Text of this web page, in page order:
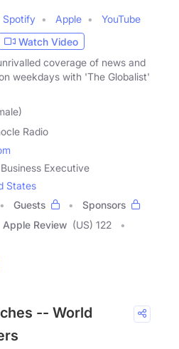
Spotify Apple
YouTube
Watch Video
coverage of news and
weekdays with 'The Globalist'
Radio
Executive
States
Guests
Sponsors
Apple Review (US) 122
-- World